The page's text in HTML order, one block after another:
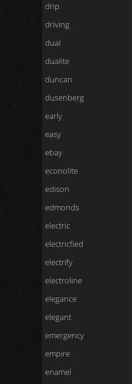
drip
driving
dual
dualite
duncan
dusenberg
early
easy
ebay
econolite
edison
edmonds
electric
electricfied
electrify
electroline
elegance
elegant
emergency
empire
enamel